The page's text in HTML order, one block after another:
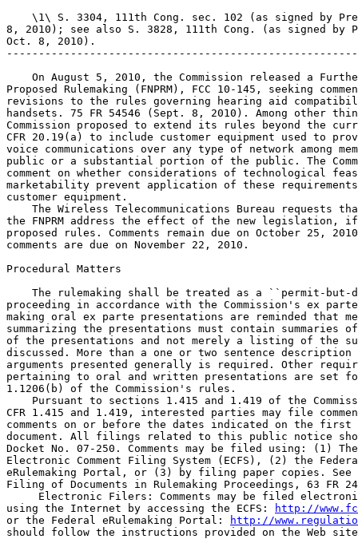
\1\ S. 3304, 111th Cong. sec. 102 (as signed by
8, 2010); see also S. 3828, 111th Cong. (as signed by
Oct. 8, 2010).
On August 5, 2010, the Commission released a
Proposed Rulemaking (FNPRM), FCC 10-145, seeking
revisions to the rules governing hearing aid
handsets. 75 FR 54546 (Sept. 8, 2010). Among other
Commission proposed to extend its rules beyond the
CFR 20.19(a) to include customer equipment used to
voice communications over any type of network among
public or a substantial portion of the public. The
comment on whether considerations of technological
marketability prevent application of these
customer equipment.
The Wireless Telecommunications Bureau requests
the FNPRM address the effect of the new legislation,
proposed rules. Comments remain due on October 25,
comments are due on November 22, 2010.
Procedural Matters
The rulemaking shall be treated as a ``permit-
proceeding in accordance with the Commission's ex
making oral ex parte presentations are reminded that
summarizing the presentations must contain summaries
of the presentations and not merely a listing of the
discussed. More than a one or two sentence
arguments presented generally is required. Other
pertaining to oral and written presentations are set
1.1206(b) of the Commission's rules.
Pursuant to sections 1.415 and 1.419 of the
CFR 1.415 and 1.419, interested parties may file
comments on or before the dates indicated on the
document. All filings related to this public notice
Docket No. 07-250. Comments may be filed using: (1)
Electronic Comment Filing System (ECFS), (2) the
eRulemaking Portal, or (3) by filing paper copies.
Filing of Documents in Rulemaking Proceedings, 63 FR
Electronic Filers: Comments may be filed
using the Internet by accessing the ECFS:
http://
or the Federal eRulemaking Portal:
http://
should follow the instructions provided on the Web